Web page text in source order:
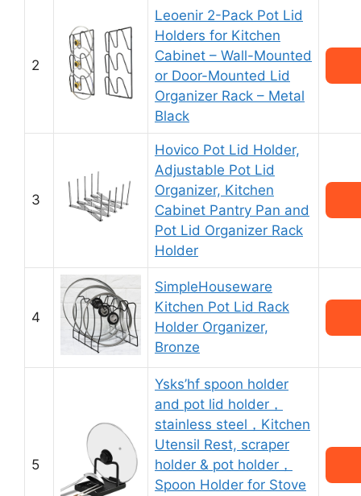
2
Leoenir 2-Pack Pot Lid
Holders for Kitchen
Cabinet – Wall-Mounted
or Door-Mounted Lid
Organizer Rack – Metal
Black
3
Hovico Pot Lid Holder,
Adjustable Pot Lid
Organizer, Kitchen
Cabinet Pantry Pan and
Pot Lid Organizer Rack
Holder
4
SimpleHouseware
Kitchen Pot Lid Rack
Holder Organizer,
Bronze
5
Ysks’hf spoon holder
and pot lid holder，
stainless steel，Kitchen
Utensil Rest, scraper
holder & pot holder，
Spoon Holder for Stove